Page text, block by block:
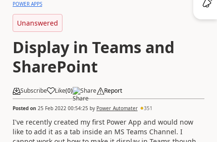
POWER APPS
Unanswered
Display in Teams and
SharePoint
Subscribe Like(0) Share Report
Posted on 25 Feb 2022 00:54:25 by Power_Automater 351
I've recently created my first Power App and would now
like to add it as a tab inside an MS Teams Channel. I